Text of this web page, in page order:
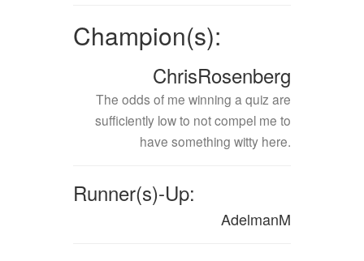
Champion(s):
ChrisRosenberg
The odds of me winning a quiz are
sufficiently low to not compel me to
have something witty here.
Runner(s)-Up:
AdelmanM